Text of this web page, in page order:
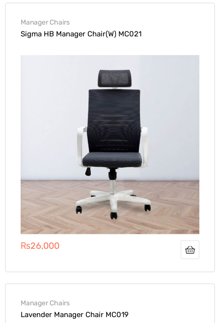
Manager Chairs
Sigma HB Manager Chair(W) MC021
₨26,000
Manager Chairs
Lavender Manager Chair MC019